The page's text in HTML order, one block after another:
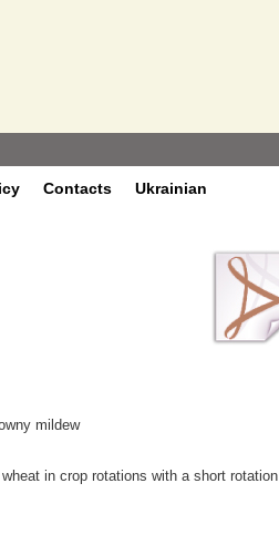
Contacts Ukrainian
mildew
in crop rotations with a short rotation